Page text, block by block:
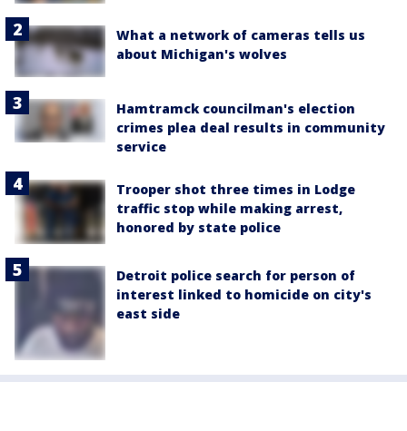
What a network of cameras tells us
about Michigan's wolves
Hamtramck councilman's election
crimes plea deal results in community
service
Trooper shot three times in Lodge
traffic stop while making arrest,
honored by state police
Detroit police search for person of
interest linked to homicide on city's
east side